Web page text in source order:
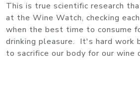
This is true scientific research
at the Wine Watch, checking
when the best time to consume
drinking pleasure. It's hard work
to sacrifice our body for our wine